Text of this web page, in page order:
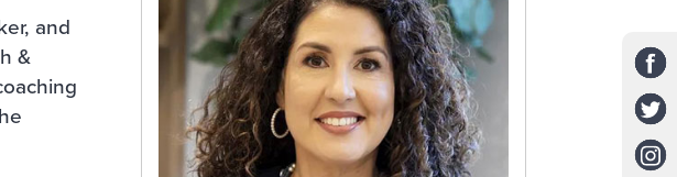
and
&